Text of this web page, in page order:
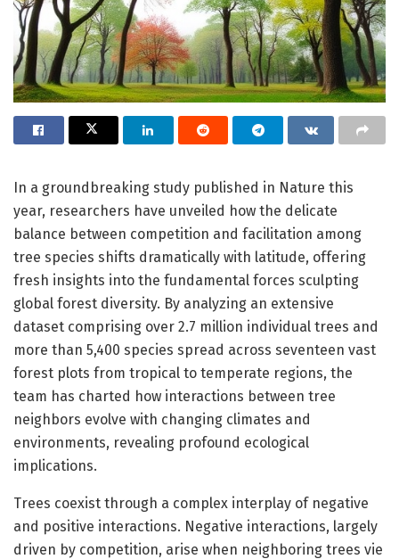
In a groundbreaking study published in Nature this
year, researchers have unveiled how the delicate
balance between competition and facilitation among
tree species shifts dramatically with latitude, offering
fresh insights into the fundamental forces sculpting
global forest diversity. By analyzing an extensive
dataset comprising over 2.7 million individual trees and
more than 5,400 species spread across seventeen vast
forest plots from tropical to temperate regions, the
team has charted how interactions between tree
neighbors evolve with changing climates and
environments, revealing profound ecological
implications.
Trees coexist through a complex interplay of negative
and positive interactions. Negative interactions, largely
driven by competition, arise when neighboring trees vie